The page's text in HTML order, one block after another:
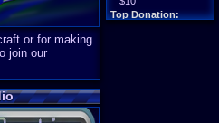
Top Donation:
or for making
join our